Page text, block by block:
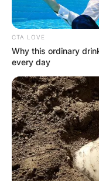
CTA LOVE
Why this ordinary
every day